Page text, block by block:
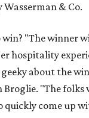
Wasserman & Co.
"The winner
hospitality
about the
Broglie. "The folks
quickly come up